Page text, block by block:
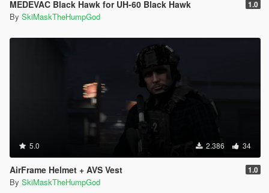
MEDEVAC Black Hawk for UH-60 Black Hawk 1.0
By SkiMaskTheHumpGod
5.0 2.386 34
AirFrame Helmet + AVS Vest 1.0
By SkiMaskTheHumpGod